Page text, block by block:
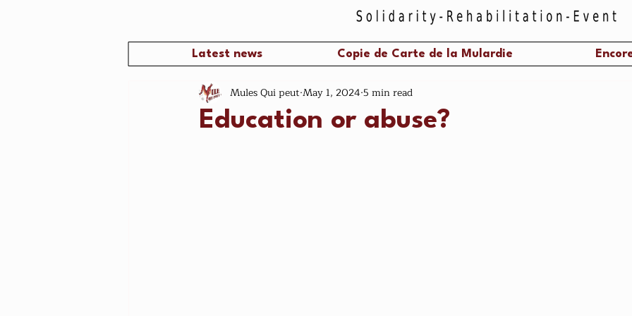
Latest news Copie de Carte de la Mulardie
Education or abuse?
Mules Qui peut May 1, 2024 5 min read